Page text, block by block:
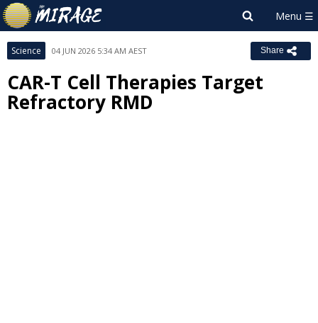
Science 04 JUN 2026 5:34 AM AEST Share
CAR-T Cell Therapies Target
Refractory RMD